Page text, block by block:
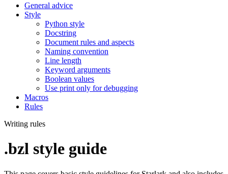
General advice
Style
Python style
Docstring
Document rules and aspects
Naming convention
Line length
Keyword arguments
Boolean values
Use print only for debugging
Macros
Rules
Writing rules
.bzl style guide